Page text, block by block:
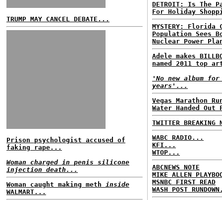
TRUMP MAY CANCEL DEBATE...
Prison psychologist accused of
faking rape...
Woman charged in penis silicone
injection death...
Woman caught making meth inside
WALMART...
DETROIT: Is The
For Holiday
MYSTERY: Florida
Population Sees
Nuclear Power
Adele makes
named 2011 top
'No new album
years'...
Vegas Marathon
Water Handed Out
TWITTER BREAKING
WABC RADIO...
KFI...
WTOP...
ABCNEWS NOTE
MIKE ALLEN
MSNBC FIRST READ
WASH POST